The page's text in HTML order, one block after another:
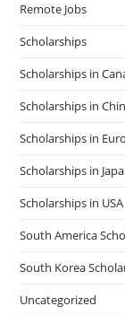
Remote Jobs
Scholarships
Scholarships in
Scholarships in
Scholarships in
Scholarships in
Scholarships in USA
South America
South Korea
Uncategorized